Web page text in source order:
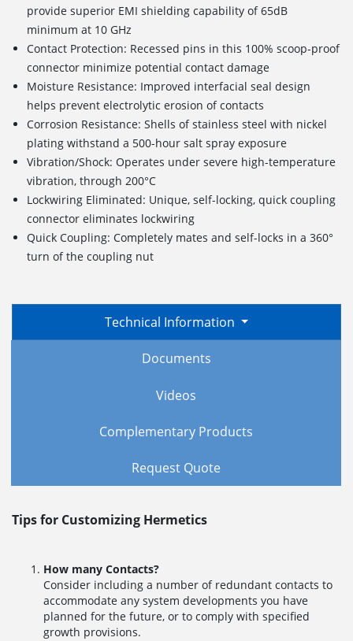
provide superior EMI shielding capability of 65dB
minimum at 10 GHz
Contact Protection: Recessed pins in this 100% scoop-proof
connector minimize potential contact damage
Moisture Resistance: Improved interfacial seal design
helps prevent electrolytic erosion of contacts
Corrosion Resistance: Shells of stainless steel with nickel
plating withstand a 500-hour salt spray exposure
Vibration/Shock: Operates under severe high-temperature
vibration, through 200°C
Lockwiring Eliminated: Unique, self-locking, quick coupling
connector eliminates lockwiring
Quick Coupling: Completely mates and self-locks in a 360°
turn of the coupling nut
Technical Information
Documents
Videos
Complementary Products
Request Quote
Tips for Customizing Hermetics
How many Contacts?
Consider including a number of redundant contacts to
accommodate any system developments you have
planned for the future, or to comply with specified
growth provisions.